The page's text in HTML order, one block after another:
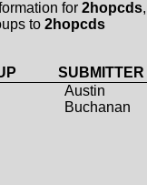
for 2hopcds,
to 2hopcds
SUBMITTER
Austin
Buchanan